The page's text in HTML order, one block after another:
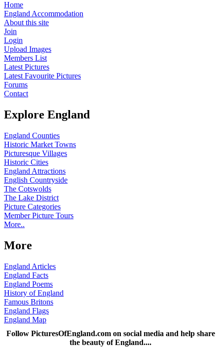
Home
England Accommodation
About this site
Join
Login
Upload Images
Members List
Latest Pictures
Latest Favourite Pictures
Forums
Contact
Explore England
England Counties
Historic Market Towns
Picturesque Villages
Historic Cities
England Attractions
English Countryside
The Cotswolds
The Lake District
Picture Categories
Member Picture Tours
More..
More
England Articles
England Facts
England Poems
History of England
Famous Britons
England Flags
England Map
Follow PicturesOfEngland.com on social media and help share
the beauty of England....